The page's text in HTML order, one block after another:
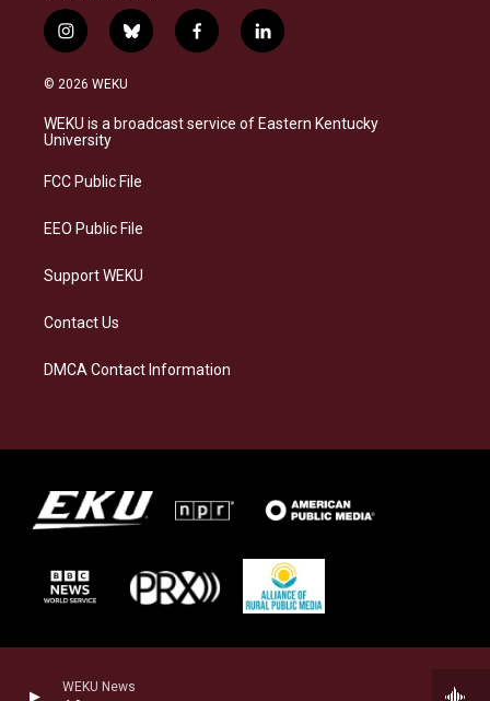
WEKU News
i
n
s
a
g
a
b
l
s
f
a
b
l
i
e
© 2026 WEKU
WEKU is a broadcast service of Eastern Kentucky
University
FCC Public File
EEO Public File
Support WEKU
Contact Us
DMCA Contact Information